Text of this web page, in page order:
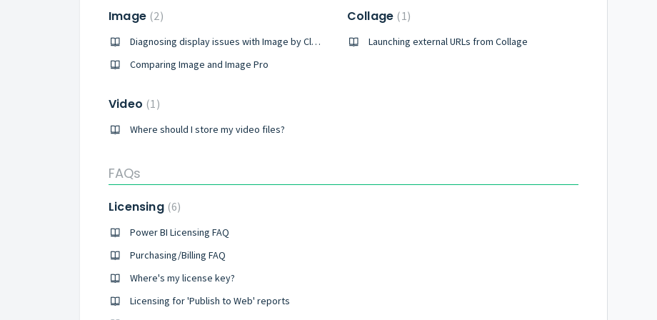
Image 2
Diagnosing display issues with Image by CloudScope
Comparing Image and Image Pro
Collage 1
Launching external URLs from Collage
Video 1
Where should I store my video files?
FAQs
Licensing 6
Power BI Licensing FAQ
Purchasing/Billing FAQ
Where's my license key?
Licensing for 'Publish to Web' reports